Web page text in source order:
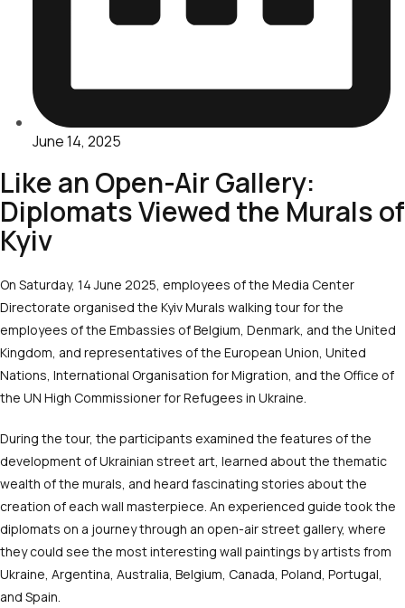
June 14, 2025
Like an Open-Air Gallery:
Diplomats Viewed the Murals of
Kyiv
On Saturday, 14 June 2025, employees of the Media Center
Directorate organised the Kyiv Murals walking tour for the
employees of the Embassies of Belgium, Denmark, and the United
Kingdom, and representatives of the European Union, United
Nations, International Organisation for Migration, and the Office of
the UN High Commissioner for Refugees in Ukraine.
During the tour, the participants examined the features of the
development of Ukrainian street art, learned about the thematic
wealth of the murals, and heard fascinating stories about the
creation of each wall masterpiece. An experienced guide took the
diplomats on a journey through an open-air street gallery, where
they could see the most interesting wall paintings by artists from
Ukraine, Argentina, Australia, Belgium, Canada, Poland, Portugal,
and Spain.